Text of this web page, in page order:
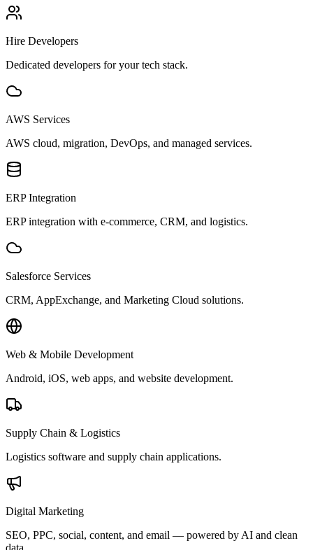
Hire Developers
Dedicated developers for your tech stack.
AWS Services
AWS cloud, migration, DevOps, and managed services.
ERP Integration
ERP integration with e-commerce, CRM, and logistics.
Salesforce Services
CRM, AppExchange, and Marketing Cloud solutions.
Web & Mobile Development
Android, iOS, web apps, and website development.
Supply Chain & Logistics
Logistics software and supply chain applications.
Digital Marketing
SEO, PPC, social, content, and email — powered by AI and clean
data.